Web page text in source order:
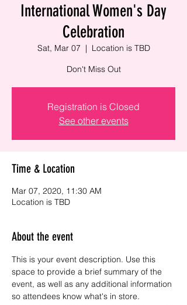
International Women's Day
Celebration
Sat, Mar 07
  |
Location is TBD
Don't Miss Out
Registration is Closed
See other events
Time & Location
Mar 07, 2020, 11:30 AM
Location is TBD
About the event
This is your event description. Use this
space to provide a brief summary of the
event, as well as any additional information
so attendees know what's in store.